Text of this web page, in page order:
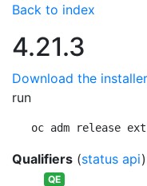
Back to index
4.21.3
Download the installer
run
oc adm release
Qualifiers (status api
QE